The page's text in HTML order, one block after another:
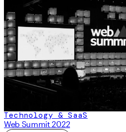
Technology & SaaS
Web Summit 2022